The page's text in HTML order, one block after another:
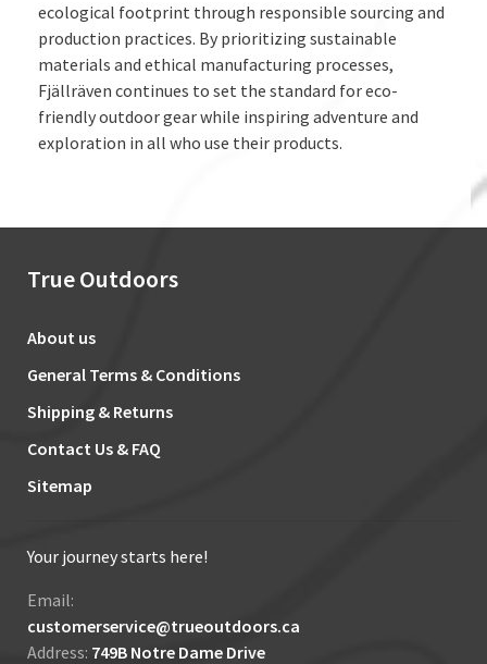
ecological footprint through responsible sourcing and
production practices. By prioritizing sustainable
materials and ethical manufacturing processes,
Fjällräven continues to set the standard for eco-
friendly outdoor gear while inspiring adventure and
exploration in all who use their products.
True Outdoors
About us
General Terms & Conditions
Shipping & Returns
Contact Us & FAQ
Sitemap
Your journey starts here!
Email:
customerservice@trueoutdoors.ca
Address: 749B Notre Dame Drive